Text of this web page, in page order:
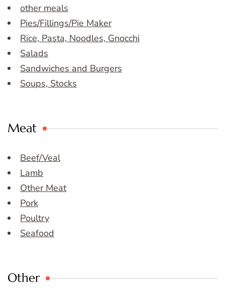
other meals
Pies/Fillings/Pie Maker
Rice, Pasta, Noodles, Gnocchi
Salads
Sandwiches and Burgers
Soups, Stocks
Meat
Beef/Veal
Lamb
Other Meat
Pork
Poultry
Seafood
Other